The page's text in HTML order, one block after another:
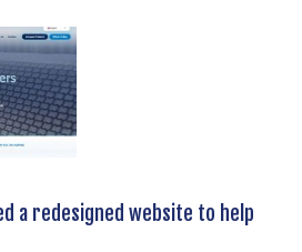
a redesigned website to help